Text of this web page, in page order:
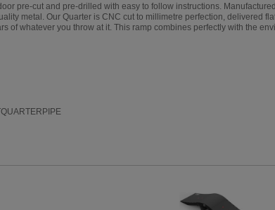
pre-cut and pre-drilled with easy to follow instructions.
metal. Our Quarter is CNC cut to millimetre perfection, delivered
of whatever you throw at it. This ramp combines perfectly with the